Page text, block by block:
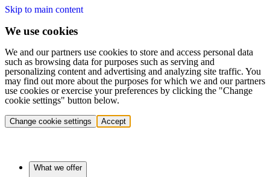
Skip to main content
We use cookies
We and our partners use cookies to store and access personal data
such as browsing data for purposes such as serving and
personalizing content and advertising and analyzing site traffic. You
may find out more about the purposes for which we and our partners
use cookies or exercise your preferences by clicking the "Change
cookie settings" button below.
Change cookie settings Accept
What we offer